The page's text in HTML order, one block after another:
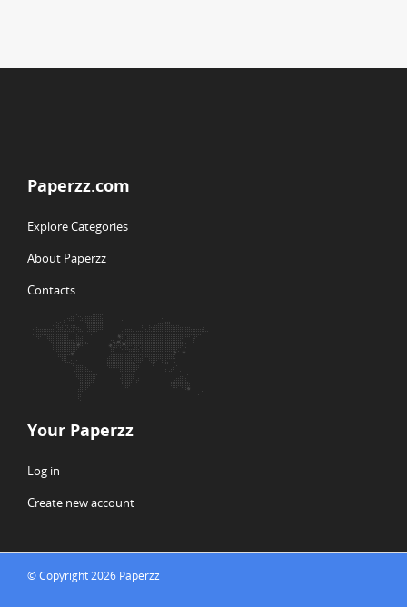
Paperzz.com
Explore Categories
About Paperzz
Contacts
Your Paperzz
Log in
Create new account
© Copyright 2026 Paperzz